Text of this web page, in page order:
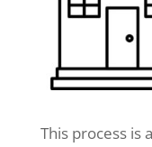
This process is